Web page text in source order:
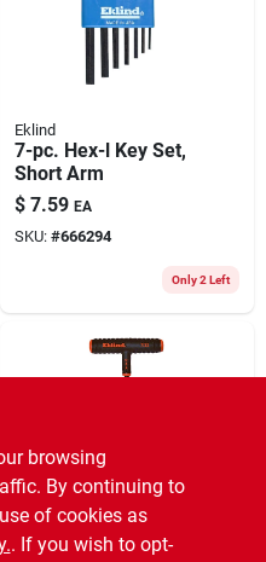
Eklind
7-pc. Hex-l Key Set,
Short Arm
$ 7.59 EA
SKU: #666294
Only 2 Left
Eklind
Power Hex T-handle
browsing
By continuing to
of cookies as
. If you wish to opt-